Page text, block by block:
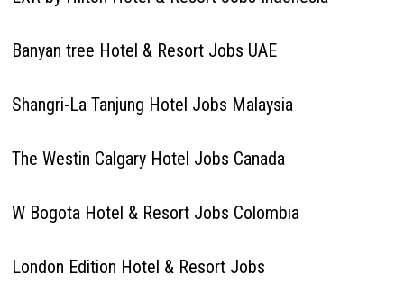
Banyan tree Hotel & Resort Jobs UAE
Shangri-La Tanjung Hotel Jobs Malaysia
The Westin Calgary Hotel Jobs Canada
W Bogota Hotel & Resort Jobs Colombia
London Edition Hotel & Resort Jobs